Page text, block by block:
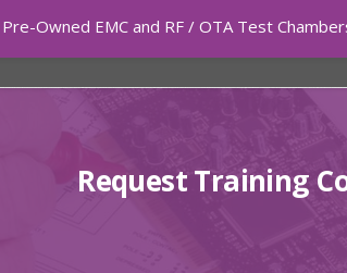
Request Training
Pre-Owned EMC and RF / OTA Test